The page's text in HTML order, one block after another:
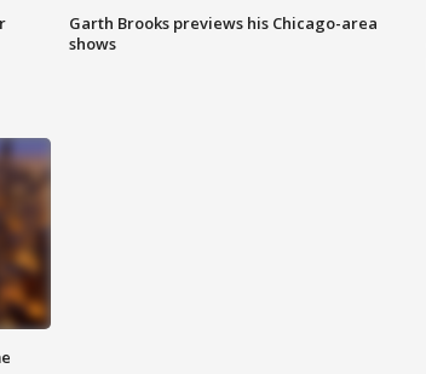
Garth Brooks previews his Chicago-area
shows